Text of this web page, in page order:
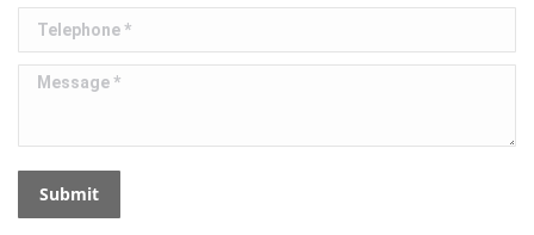
Telephone *
Message *
Submit